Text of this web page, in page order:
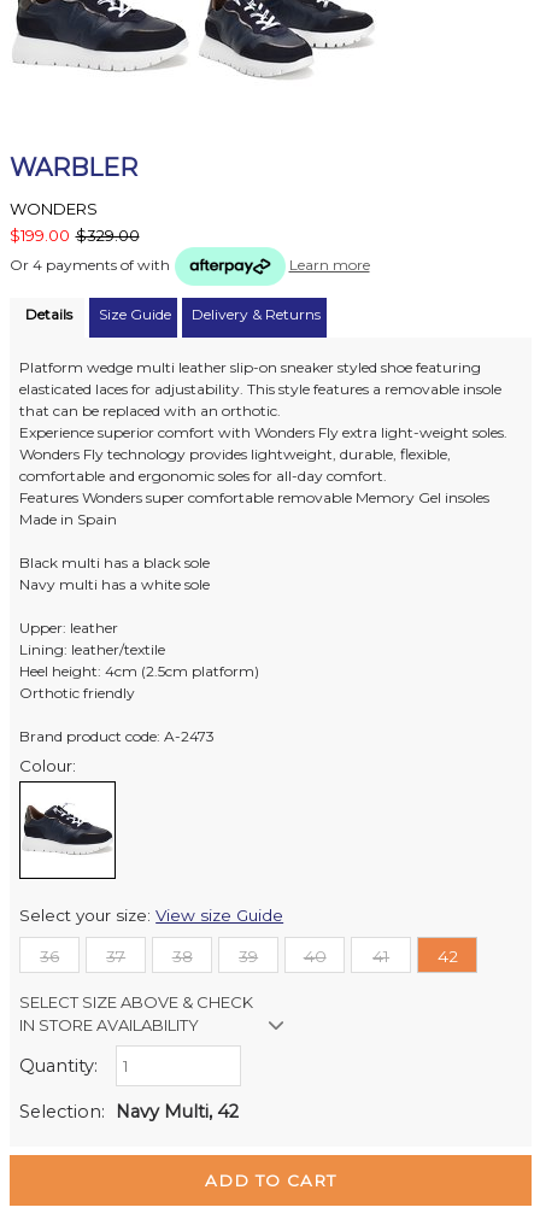
WARBLER
WONDERS
$199.00 $329.00
Or 4 payments of with Learn more
Details Size Guide Delivery & Returns
Platform wedge multi leather slip-on sneaker styled shoe featuring
elasticated laces for adjustability. This style features a removable insole
that can be replaced with an orthotic.
Experience superior comfort with Wonders Fly extra light-weight soles.
Wonders Fly technology provides lightweight, durable, flexible,
comfortable and ergonomic soles for all-day comfort.
Features Wonders super comfortable removable Memory Gel insoles
Made in Spain
Black multi has a black sole
Navy multi has a white sole
Upper: leather
Lining: leather/textile
Heel height: 4cm (2.5cm platform)
Orthotic friendly
Brand product code: A-2473
Colour:
Select your size:View size Guide
36 37 38 39 40 41 42
SELECT SIZE ABOVE & CHECK
IN STORE AVAILABILITY
Retail Stores:
Quantity:
Selection: Navy Multi, 42